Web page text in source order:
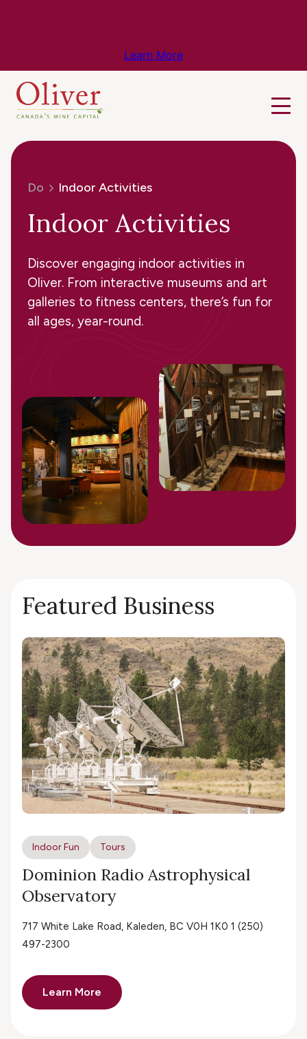
Learn More
Do Indoor Activities
Indoor Activities
Discover engaging indoor activities in
Oliver. From interactive museums and art
galleries to fitness centers, there’s fun for
all ages, year-round.
Featured Business
Indoor Fun Tours
Dominion Radio Astrophysical
Observatory
717 White Lake Road, Kaleden, BC V0H 1K0 1 (250)
497-2300
Learn More